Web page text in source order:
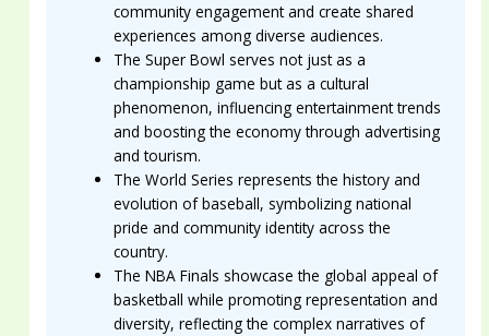
community engagement and create shared
experiences among diverse audiences.
The Super Bowl serves not just as a
championship game but as a cultural
phenomenon, influencing entertainment trends
and boosting the economy through advertising
and tourism.
The World Series represents the history and
evolution of baseball, symbolizing national
pride and community identity across the
country.
The NBA Finals showcase the global appeal of
basketball while promoting representation and
diversity, reflecting the complex narratives of